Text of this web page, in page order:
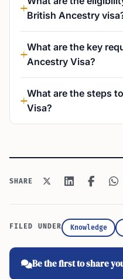
British Ancestry
What are the key
Ancestry Visa?
What are the steps
Visa?
SHARE
FILED UNDER Knowledge
Be the first to share